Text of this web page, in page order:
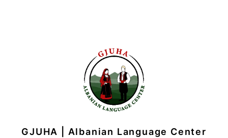
GJUHA | Albanian Language Center